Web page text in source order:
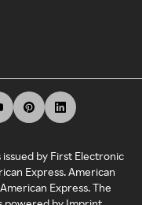
issued by First Electronic
Express. American
Express. The